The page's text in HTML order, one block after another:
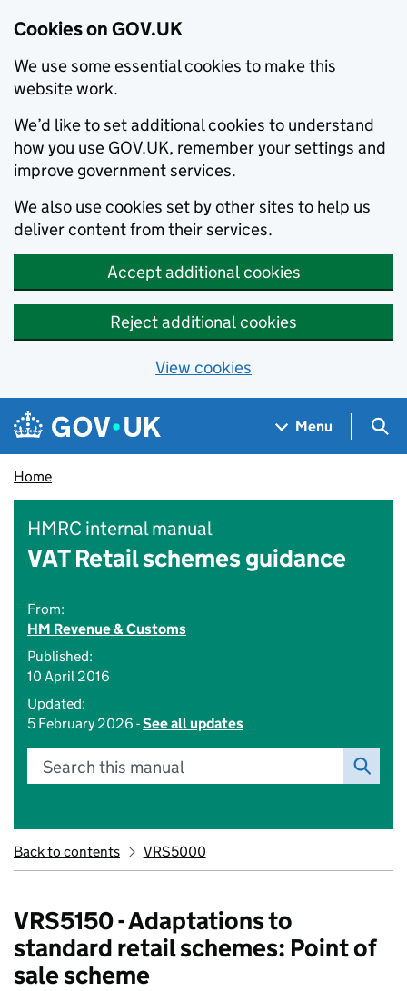
Cookies on GOV.UK
We use some essential cookies to make this
website work.
We’d like to set additional cookies to understand
how you use GOV.UK, remember your settings and
improve government services.
We also use cookies set by other sites to help us
deliver content from their services.
Accept additional cookies
Reject additional cookies
View cookies
Skip to main content
Navigation menu
Menu
Home
HMRC internal manual
VAT Retail schemes guidance
From:
HM Revenue & Customs
Published:
10 April 2016
Updated:
5 February 2026 -See all updates
Search this manual
Back to contents VRS5000
VRS5150 - Adaptations to
standard retail schemes: Point of
sale scheme